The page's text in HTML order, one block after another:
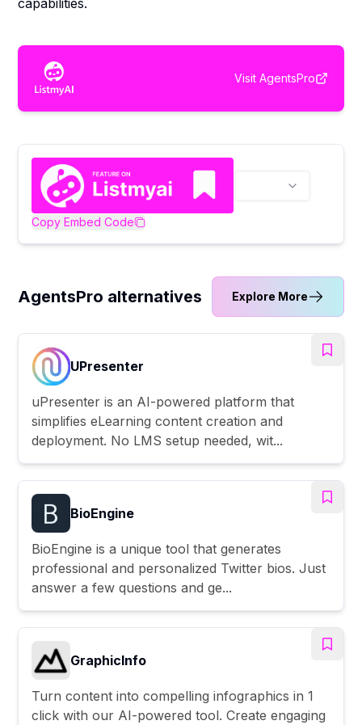
capabilities.
Visit AgentsPro
Copy Embed Code
AgentsPro alternatives Explore More
UPresenter
uPresenter is an AI-powered platform that
simplifies eLearning content creation and
deployment. No LMS setup needed, wit...
BioEngine
BioEngine is a unique tool that generates
professional and personalized Twitter bios. Just
answer a few questions and ge...
GraphicInfo
Turn content into compelling infographics in 1
click with our AI-powered tool. Create engaging